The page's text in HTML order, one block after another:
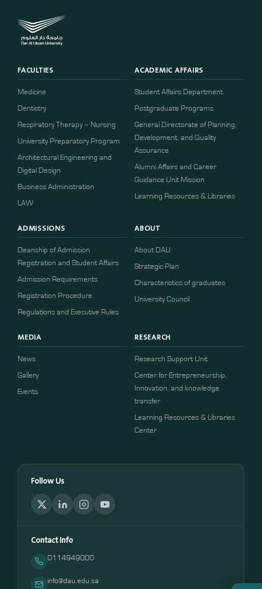
FACULTIES
Medicine
Dentistry
Respiratory Therapy – Nursing
University Preparatory Program
Architectural Engineering and
Digital Design
Business Administration
LAW
ACADEMIC AFFAIRS
Student Affairs Department
Postgraduate Programs
General Directorate of Planning,
Development, and Quality
Assurance
Alumni Affairs and Career
Guidance Unit Mission
Learning Resources & Libraries
ADMISSIONS
Deanship of Admission
Registration and Student Affairs
Admission Requirements
​​Registration Procedure​
Regulations and Executive Rules
ABOUT
About DAU
Strategic Plan
Characteristics of graduates
University Council
MEDIA
News
Gallery
Events
RESEARCH
Research Support Unit
Center for Entrepreneurship,
Innovation, and knowledge
transfer
Learning Resources & Libraries
Center
Follow Us
Contact Info
0114949000
info@dau.edu.sa